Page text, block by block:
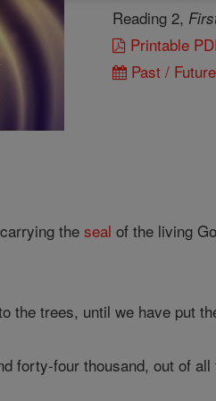
Reading 2,
Printable
Past /
theseal of the living
the trees, until we have put
forty-four thousand, out of